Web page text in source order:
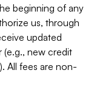
beginning of any
us, through
updated
new credit
All fees are non-